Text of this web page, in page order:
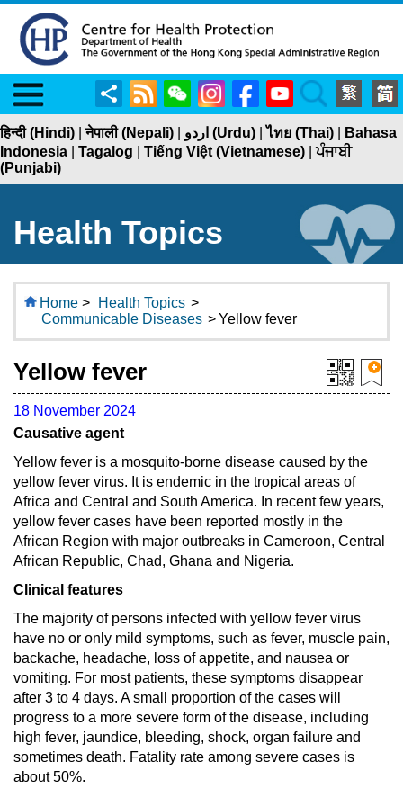
Menu ShareRSS WeChatInstagramFacebookYouTubeSearch
हिन्दी (Hindi) |नेपाली (Nepali) اردو (Urdu) |ไทย (Thai)
Bahasa
Indonesia
Tagalog Tiếng Việt (Vietnamese) |ਪੰਜਾਬੀ
(Punjabi)
Health Topics
Home > Health Topics >
Communicable Diseases >Yellow fever
Yellow fever
18 November 2024
Causative agent
Yellow fever is a mosquito-borne disease caused by the
yellow fever virus. It is endemic in the tropical areas of
Africa and Central and South America. In recent few years,
yellow fever cases have been reported mostly in the
African Region with major outbreaks in Cameroon, Central
African Republic, Chad, Ghana and Nigeria.
Clinical features
The majority of persons infected with yellow fever virus
have no or only mild symptoms, such as fever, muscle pain,
backache, headache, loss of appetite, and nausea or
vomiting. For most patients, these symptoms disappear
after 3 to 4 days. A small proportion of the cases will
progress to a more severe form of the disease, including
high fever, jaundice, bleeding, shock, organ failure and
sometimes death. Fatality rate among severe cases is
about 50%.